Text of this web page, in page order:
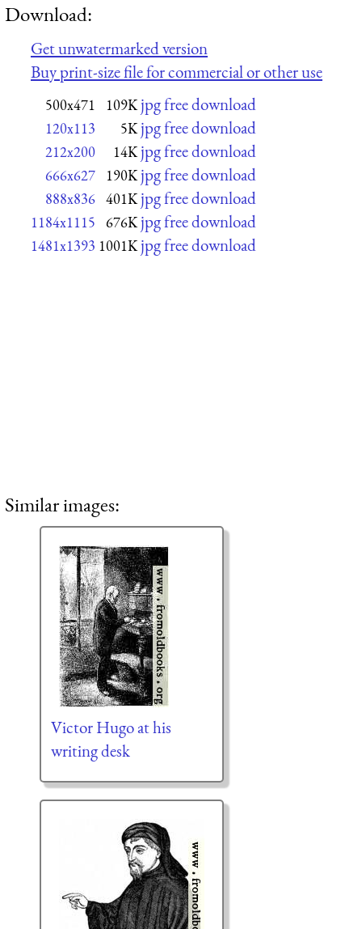
Download:
Get unwatermarked version
Buy print-size file for commercial or other use
500x471 109K jpg free download
120x113 5K jpg free download
212x200 14K jpg free download
666x627 190K jpg free download
888x836 401K jpg free download
1184x1115 676K jpg free download
1481x1393 1001K jpg free download
Similar images:
Victor Hugo at his
writing desk